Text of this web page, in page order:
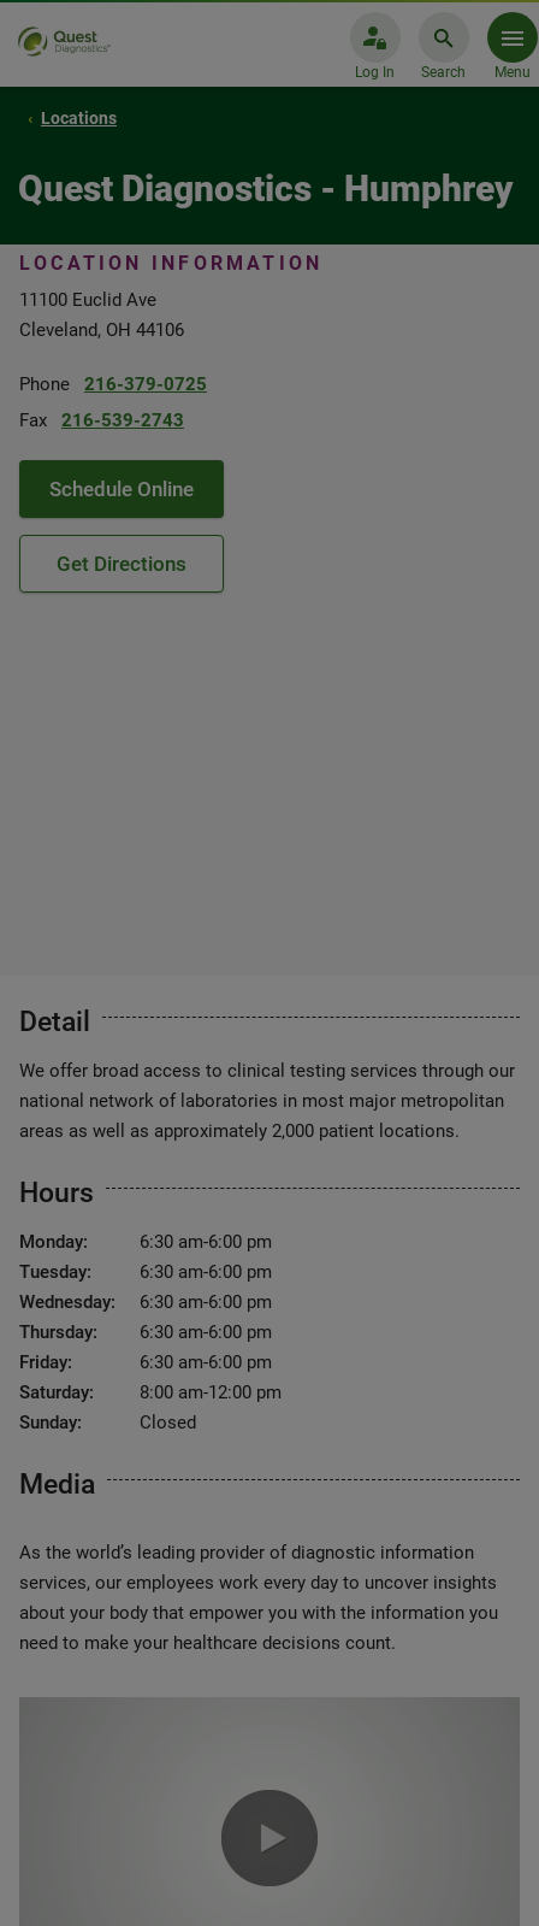
Log In Search Menu
Locations
Quest Diagnostics - Humphrey
LOCATION INFORMATION
11100 Euclid Ave
Cleveland, OH 44106
Phone
216-379-0725
Fax
216-539-2743
Schedule Online
Get Directions
Detail
We offer broad access to clinical testing services through our
national network of laboratories in most major metropolitan
areas as well as approximately 2,000 patient locations.
Hours
Monday:
6:30 am-6:00 pm
Tuesday:
6:30 am-6:00 pm
Wednesday:
6:30 am-6:00 pm
Thursday:
6:30 am-6:00 pm
Friday:
6:30 am-6:00 pm
Saturday:
8:00 am-12:00 pm
Sunday:
Closed
Media
As the world’s leading provider of diagnostic information
services, our employees work every day to uncover insights
about your body that empower you with the information you
need to make your healthcare decisions count.